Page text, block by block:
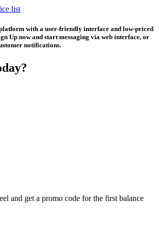
list
with a user-friendly interface and low-priced
Up now and start messaging via web interface, or
notifications.
and get a promo code for the first balance